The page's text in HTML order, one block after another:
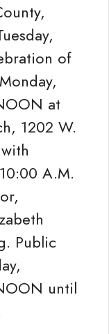
of
at
1202 W.
A.M.
Public
until